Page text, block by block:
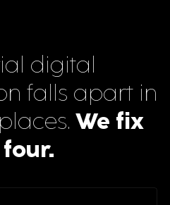
digital
falls apart in
We fix